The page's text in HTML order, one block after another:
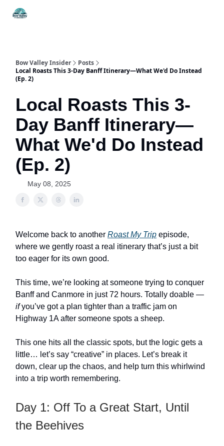
Bow Valley Insider
Posts
Local Roasts This 3-Day Banff Itinerary—What We'd Do Instead
(Ep. 2)
Local Roasts This 3-
Day Banff Itinerary—
What We'd Do Instead
(Ep. 2)
May 08, 2025
Welcome back to another Roast My Trip episode,
where we gently roast a real itinerary that’s just a bit
too eager for its own good.
This time, we’re looking at someone trying to conquer
Banff and Canmore in just 72 hours. Totally doable —
ifyou’ve got a plan tighter than a traffic jam on
Highway 1A after someone spots a sheep.
This one hits all the classic spots, but the logic gets a
little… let’s say “creative” in places. Let’s break it
down, clear up the chaos, and help turn this whirlwind
into a trip worth remembering.
Day 1: Off To a Great Start, Until
the Beehives